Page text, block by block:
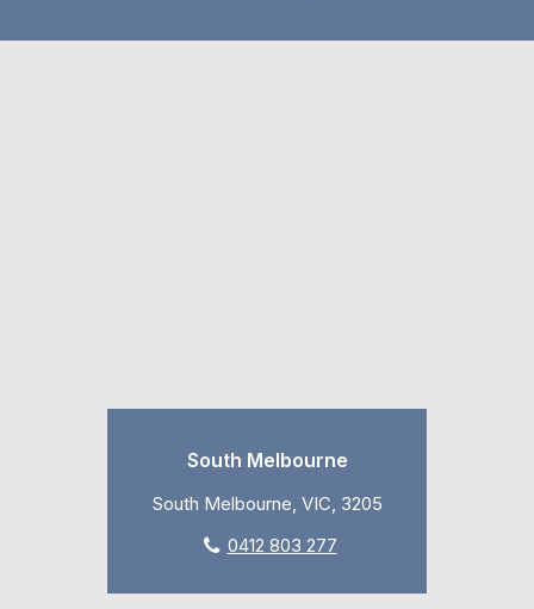
South Melbourne
South Melbourne, VIC, 3205
0412 803 277